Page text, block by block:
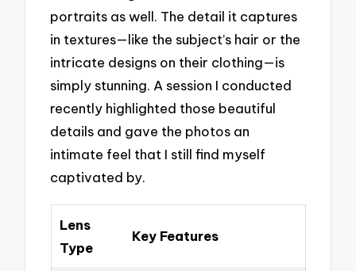
portraits as well. The detail it captures
in textures—like the subject’s hair or the
intricate designs on their clothing—is
simply stunning. A session I conducted
recently highlighted those beautiful
details and gave the photos an
intimate feel that I still find myself
captivated by.
Lens
Type
Key Features